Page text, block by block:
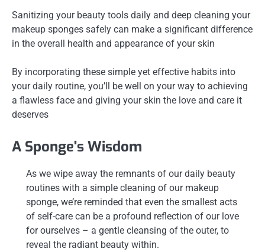
Sanitizing your beauty tools daily and deep cleaning your
makeup sponges safely can make a significant difference
in the overall health and appearance of your skin
By incorporating these simple yet effective habits into
your daily routine, you’ll be well on your way to achieving
a flawless face and giving your skin the love and care it
deserves
A Sponge's Wisdom
As we wipe away the remnants of our daily beauty
routines with a simple cleaning of our makeup
sponge, we’re reminded that even the smallest acts
of self-care can be a profound reflection of our love
for ourselves – a gentle cleansing of the outer, to
reveal the radiant beauty within.